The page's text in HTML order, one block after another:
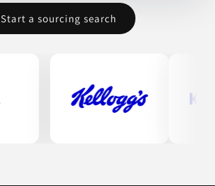
Start a sourcing search